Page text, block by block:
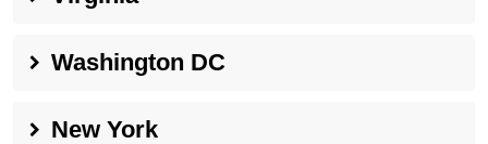
Washington DC
New York